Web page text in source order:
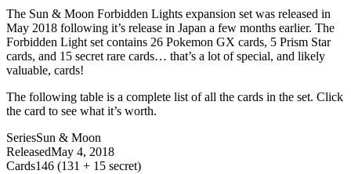
The Sun & Moon Forbidden Lights expansion set was released in
May 2018 following it’s release in Japan a few months earlier. The
Forbidden Light set contains 26 Pokemon GX cards, 5 Prism Star
cards, and 15 secret rare cards… that’s a lot of special, and likely
valuable, cards!
The following table is a complete list of all the cards in the set. Click
the card to see what it’s worth.
SeriesSun & Moon
ReleasedMay 4, 2018
Cards146 (131 + 15 secret)